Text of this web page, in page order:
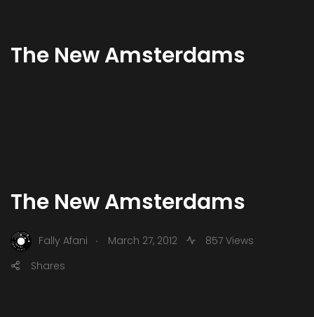
The New Amsterdams
The New Amsterdams
Fally Afani . March 27, 2012
857 Views
Shares